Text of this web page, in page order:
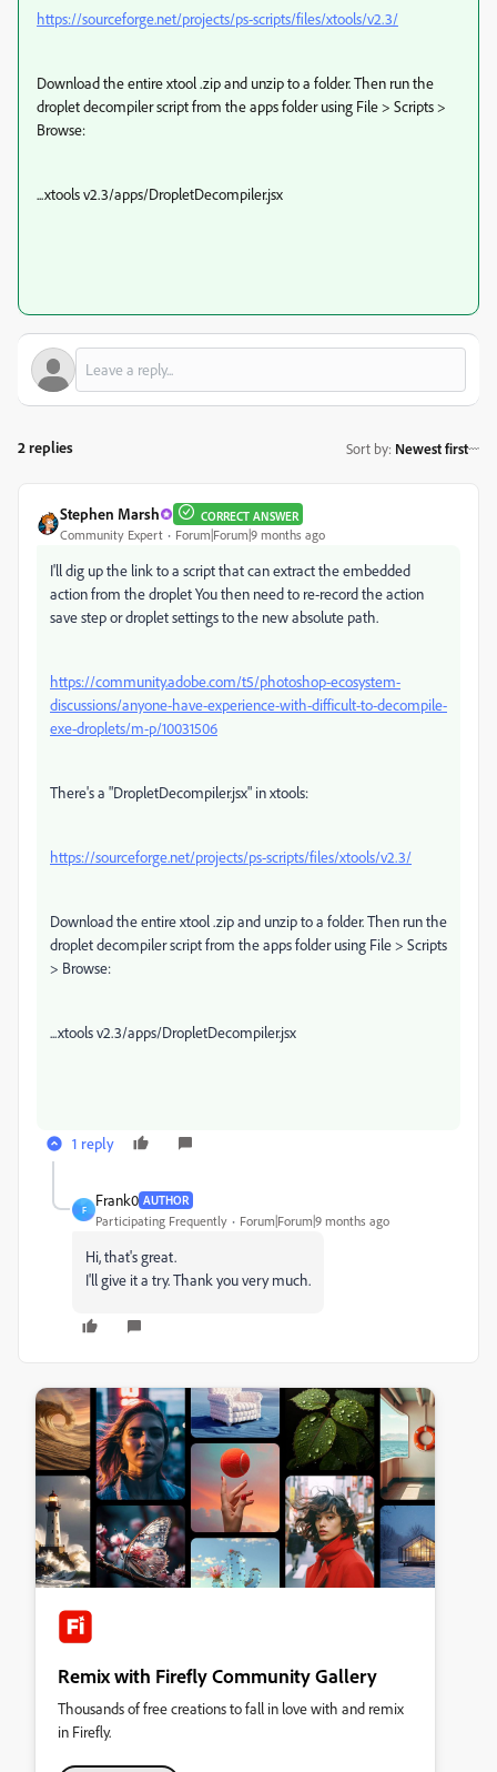
https://sourceforge.net/projects/ps-scripts/files/xtools/v2.3/
Download the entire xtool .zip and unzip to a folder. Then run the
droplet decompiler script from the apps folder using File > Scripts >
Browse:
...xtools v2.3/apps/DropletDecompiler.jsx
2 replies Sort by: Newest first
Stephen Marsh CORRECT ANSWER
Community Expert Forum|Forum|9 months ago
I'll dig up the link to a script that can extract the embedded
action from the droplet You then need to re-record the action
save step or droplet settings to the new absolute path.
https://community.adobe.com/t5/photoshop-ecosystem-
discussions/anyone-have-experience-with-difficult-to-decompile-
exe-droplets/m-p/10031506
There's a "DropletDecompiler.jsx" in xtools:
https://sourceforge.net/projects/ps-scripts/files/xtools/v2.3/
Download the entire xtool .zip and unzip to a folder. Then run the
droplet decompiler script from the apps folder using File > Scripts
> Browse:
...xtools v2.3/apps/DropletDecompiler.jsx
1 reply
F
Frank0 AUTHOR
Participating Frequently Forum|Forum|9 months ago
Hi, that's great.
I'll give it a try. Thank you very much.
Remix with Firefly Community Gallery
Thousands of free creations to fall in love with and remix
in Firefly.